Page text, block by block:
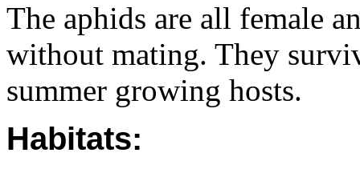
The aphids are all female
without mating. They
summer growing hosts.
Habitats: